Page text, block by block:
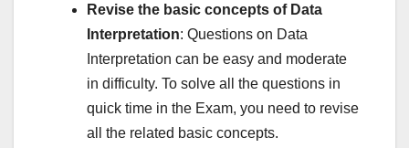
Revise the basic concepts of Data
Interpretation: Questions on Data
Interpretation can be easy and moderate
in difficulty. To solve all the questions in
quick time in the Exam, you need to revise
all the related basic concepts.